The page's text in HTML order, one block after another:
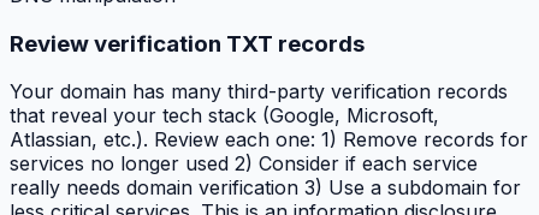
Review verification TXT records
Your domain has many third-party verification records
that reveal your tech stack (Google, Microsoft,
Atlassian, etc.). Review each one: 1) Remove records for
services no longer used 2) Consider if each service
really needs domain verification 3) Use a subdomain for